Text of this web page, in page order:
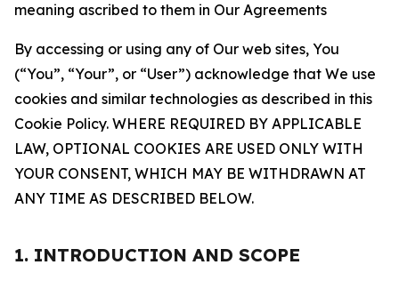
meaning ascribed to them in Our Agreements
By accessing or using any of Our web sites, You
(“You”, “Your”, or “User”) acknowledge that We use
cookies and similar technologies as described in this
Cookie Policy. WHERE REQUIRED BY APPLICABLE
LAW, OPTIONAL COOKIES ARE USED ONLY WITH
YOUR CONSENT, WHICH MAY BE WITHDRAWN AT
ANY TIME AS DESCRIBED BELOW.
1. INTRODUCTION AND SCOPE